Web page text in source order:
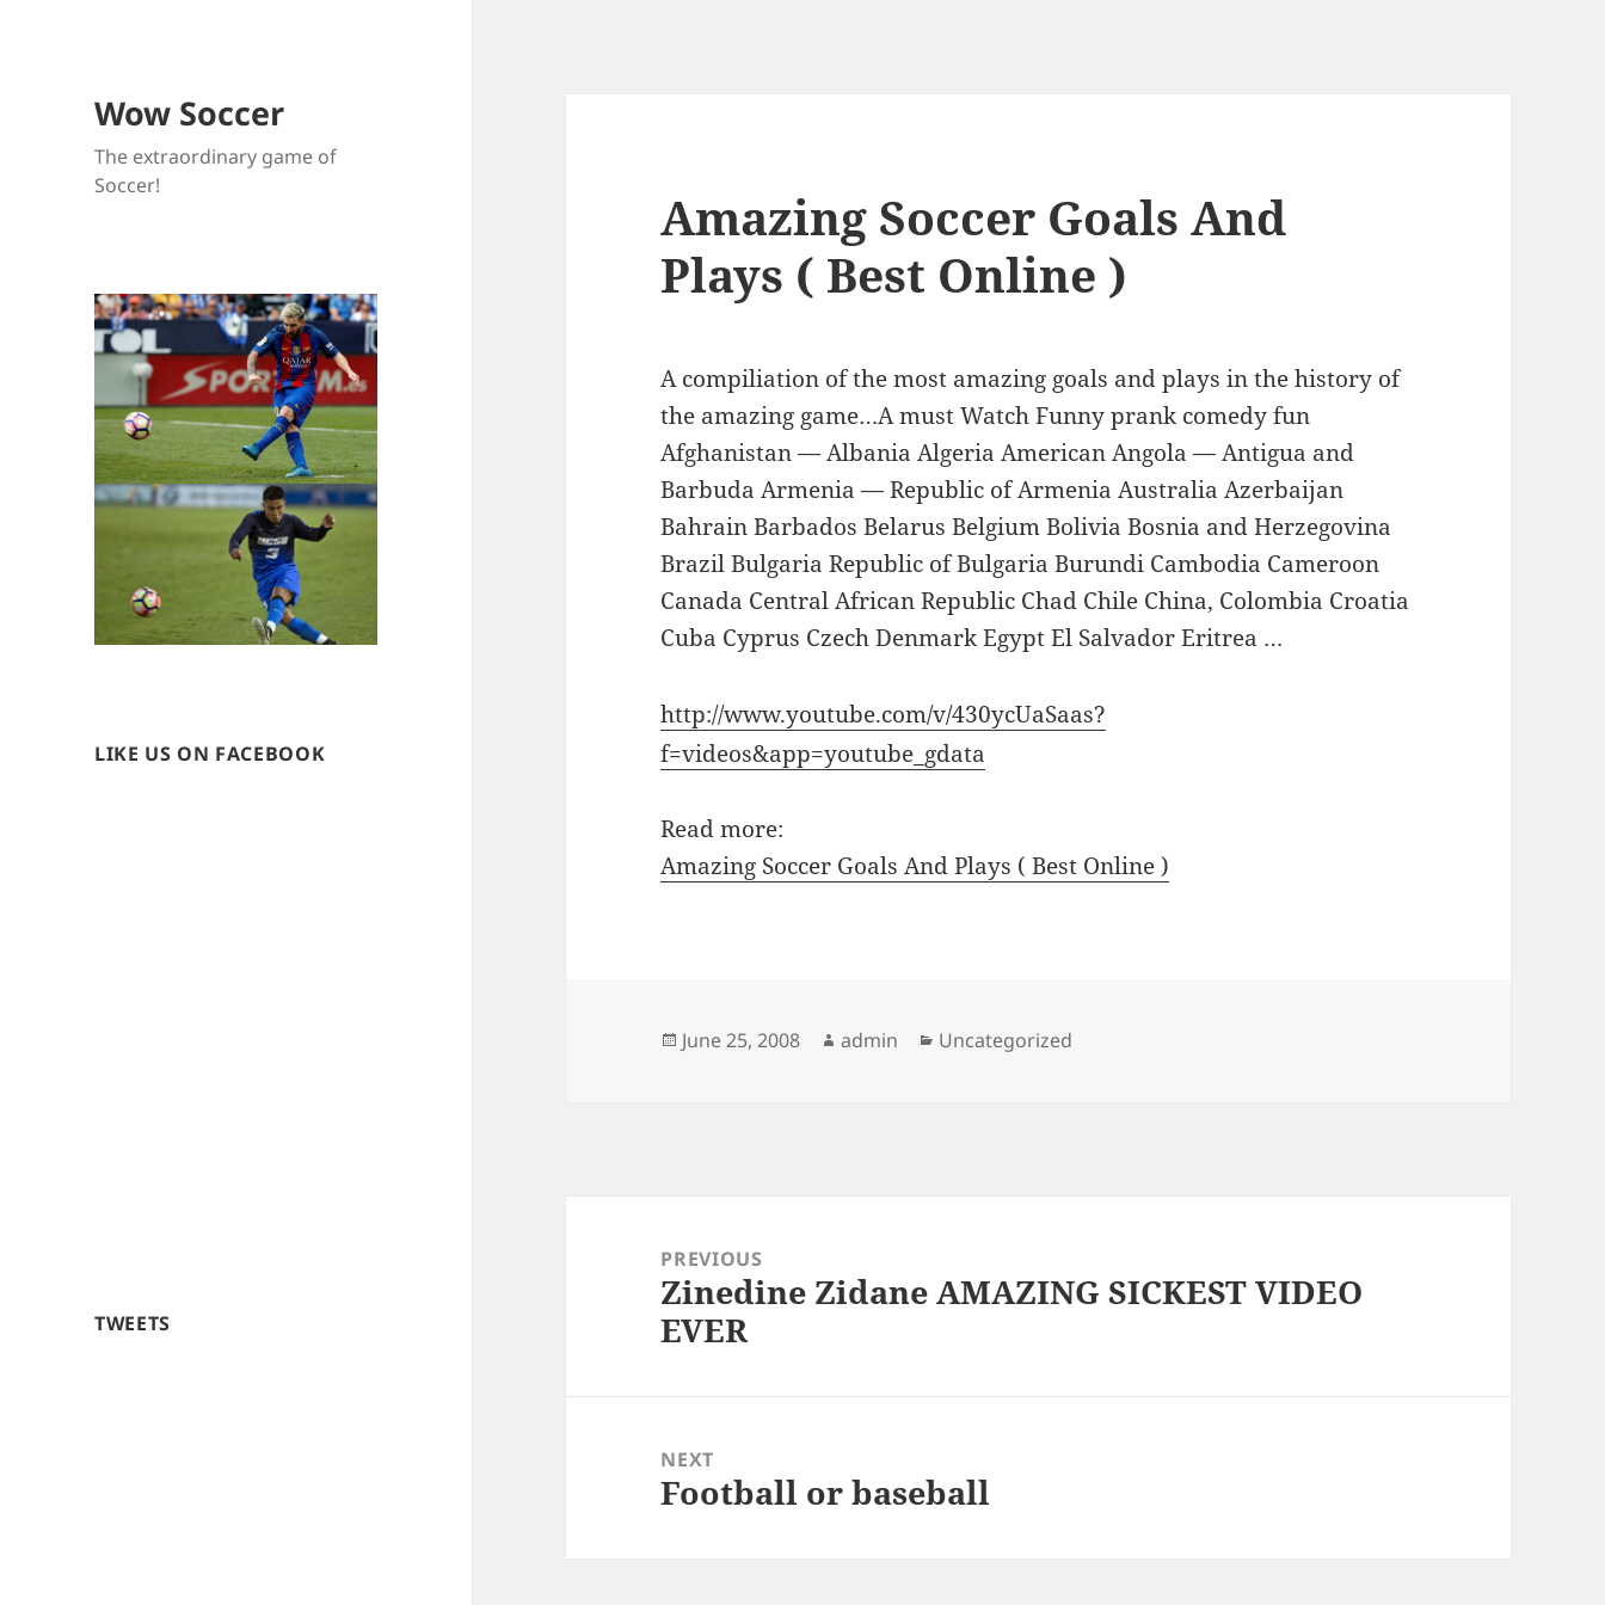
Wow Soccer
The extraordinary game of
Soccer!
LIKE US ON FACEBOOK
TWEETS
Amazing Soccer Goals And
Plays ( Best Online )
A compiliation of the most amazing goals and plays in the history of
the amazing game…A must Watch Funny prank comedy fun
Afghanistan — Albania Algeria American Angola — Antigua and
Barbuda Armenia — Republic of Armenia Australia Azerbaijan
Bahrain Barbados Belarus Belgium Bolivia Bosnia and Herzegovina
Brazil Bulgaria Republic of Bulgaria Burundi Cambodia Cameroon
Canada Central African Republic Chad Chile China, Colombia Croatia
Cuba Cyprus Czech Denmark Egypt El Salvador Eritrea …
http://www.youtube.com/v/430ycUaSaas?
f=videos&app=youtube_gdata
Read more:
Amazing Soccer Goals And Plays ( Best Online )
Posted
June 25, 2008 Author
admin Categories
Uncategorized
navigationPREVIOUS
Previous
post:
Zinedine Zidane AMAZING SICKEST VIDEO
EVER
NEXT
Next
Football or baseball